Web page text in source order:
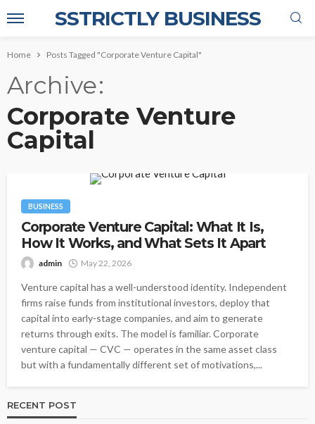
SSTRICTLY BUSINESS
Home Posts Tagged "Corporate Venture Capital"
Archive
Corporate Venture
Capital
BUSINESS
Corporate Venture Capital: What It Is,
How It Works, and What Sets It Apart
admin May 22, 2026
Venture capital has a well-understood identity. Independent
firms raise funds from institutional investors, deploy that
capital into early-stage companies, and aim to generate
returns through exits. The model is familiar. Corporate
venture capital — CVC — operates in the same asset class
but with a fundamentally different set of motivations,...
RECENT POST